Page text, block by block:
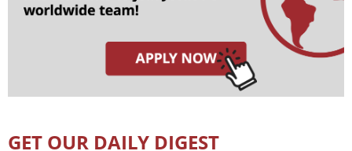
GET OUR DAILY DIGEST